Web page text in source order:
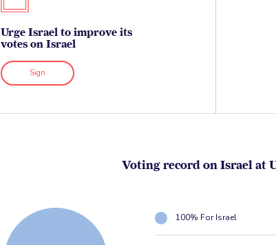
Urge Israel to improve its
votes on Israel
Sign
Voting record on Israel at
100% For Israel